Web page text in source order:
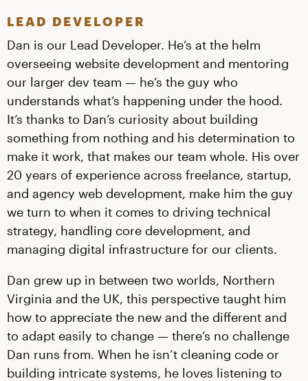
LEAD DEVELOPER
Dan is our Lead Developer. He’s at the helm
overseeing website development and mentoring
our larger dev team — he’s the guy who
understands what’s happening under the hood.
It’s thanks to Dan’s curiosity about building
something from nothing and his determination to
make it work, that makes our team whole. His over
20 years of experience across freelance, startup,
and agency web development, make him the guy
we turn to when it comes to driving technical
strategy, handling core development, and
managing digital infrastructure for our clients.
Dan grew up in between two worlds, Northern
Virginia and the UK, this perspective taught him
how to appreciate the new and the different and
to adapt easily to change — there’s no challenge
Dan runs from. When he isn’t cleaning code or
building intricate systems, he loves listening to